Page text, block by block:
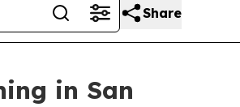
Share
in San